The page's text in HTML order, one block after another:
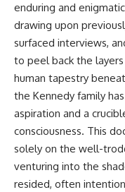
enduring and
drawing upon
surfaced interviews,
to peel back the
human tapestry
the Kennedy family
aspiration and a
consciousness. This
solely on the well-
venturing into the
resided, often